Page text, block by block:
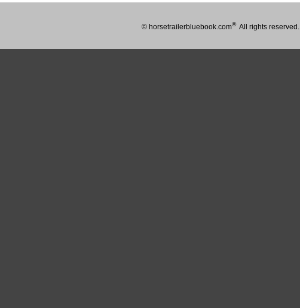
© horsetrailerbluebook.com®All rights reserved.